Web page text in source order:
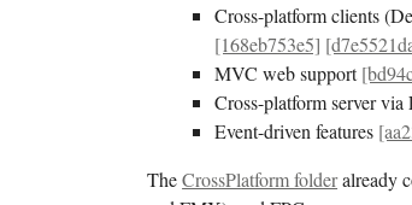
Cross-platform clients
[168eb753e5]
MVC web support
Cross-platform server via
Event-driven features
TheCrossPlatform folderalready